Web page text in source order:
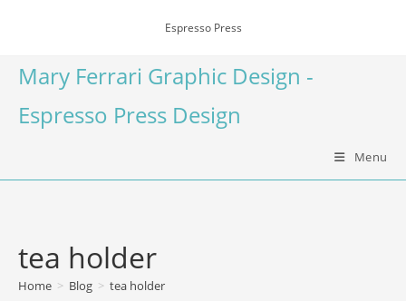
Espresso Press
Mary Ferrari Graphic Design -
Espresso Press Design
Menu
tea holder
Home > Blog > tea holder